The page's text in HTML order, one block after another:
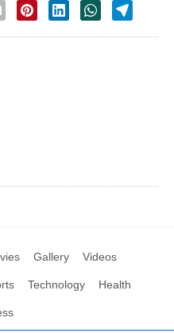
Gallery Videos
Technology Health